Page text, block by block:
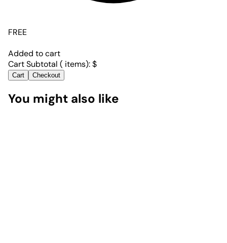
FREE
Added to cart
Cart Subtotal ( items):$
Cart Checkout
You might also like